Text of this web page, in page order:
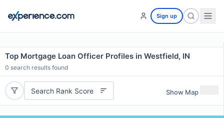
Sign up
Top Mortgage Loan Officer Profiles in Westfield, IN
0 search results found
Search Rank Score Show Map